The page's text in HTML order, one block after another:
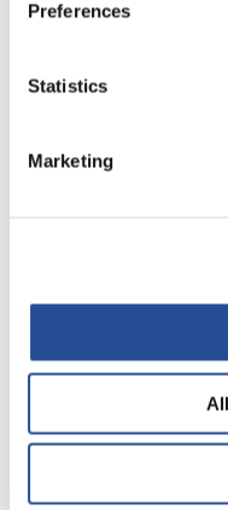
Preferences
Statistics
Marketing
All the
Base material: FR4
Hole Ø (finished):